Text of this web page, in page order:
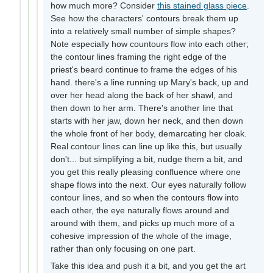
how much more? Consider this stained glass piece.
See how the characters' contours break them up
into a relatively small number of simple shapes?
Note especially how countours flow into each other;
the contour lines framing the right edge of the
priest's beard continue to frame the edges of his
hand. there's a line running up Mary's back, up and
over her head along the back of her shawl, and
then down to her arm. There's another line that
starts with her jaw, down her neck, and then down
the whole front of her body, demarcating her cloak.
Real contour lines can line up like this, but usually
don't... but simplifying a bit, nudge them a bit, and
you get this really pleasing confluence where one
shape flows into the next. Our eyes naturally follow
contour lines, and so when the contours flow into
each other, the eye naturally flows around and
around with them, and picks up much more of a
cohesive impression of the whole of the image,
rather than only focusing on one part.
Take this idea and push it a bit, and you get the art